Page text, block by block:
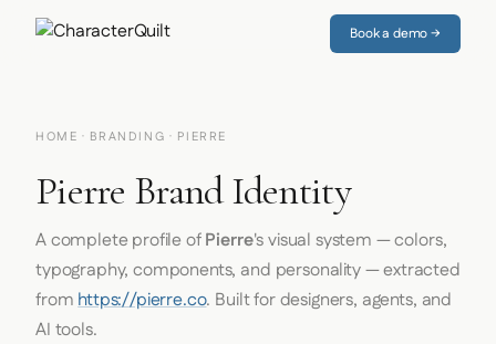
Book a demo →
HOME · BRANDING · PIERRE
Pierre Brand Identity
A complete profile ofPierre's visual system — colors,
typography, components, and personality — extracted
fromhttps://pierre.co. Built for designers, agents, and
AI tools.